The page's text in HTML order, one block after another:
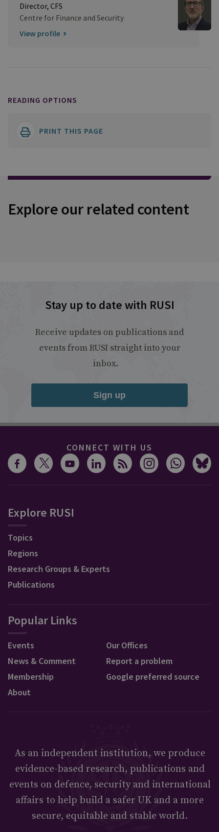
Director, CFS
Centre for Finance and Security
View profile
READING OPTIONS
PRINT THIS PAGE
Explore our related content
Stay up to date with RUSI
Receive updates on publications and
events from RUSI straight into your
inbox.
Sign up
CONNECT WITH US
Explore RUSI
Topics
Regions
Research Groups & Experts
Publications
Popular Links
Events
News & Comment
Membership
About
Our Offices
Report a problem
Google preferred source
As an independent institution, we produce
evidence-based research, publications and
events on defence, security and international
affairs to help build a safer UK and a more
secure, equitable and stable world.